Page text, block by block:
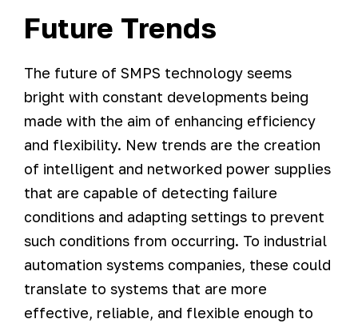
Future Trends
The future of SMPS technology seems
bright with constant developments being
made with the aim of enhancing efficiency
and flexibility. New trends are the creation
of intelligent and networked power supplies
that are capable of detecting failure
conditions and adapting settings to prevent
such conditions from occurring. To industrial
automation systems companies, these could
translate to systems that are more
effective, reliable, and flexible enough to